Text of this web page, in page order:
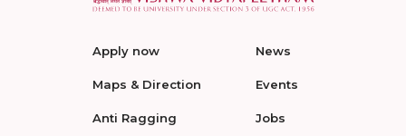
Apply now
Maps & Direction
Anti Ragging
News
Events
Jobs